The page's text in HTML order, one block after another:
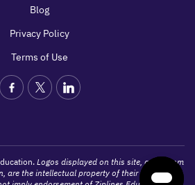
Blog
Privacy Policy
Terms of Use
Logos displayed on this site, apart from
are the intellectual property of their respective